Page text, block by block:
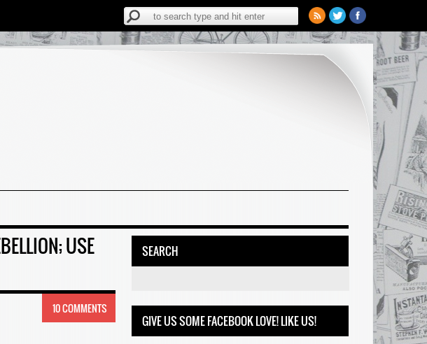
USE
10 COMMENTS
SEARCH
GIVE US SOME FACEBOOK LOVE! LIKE US!